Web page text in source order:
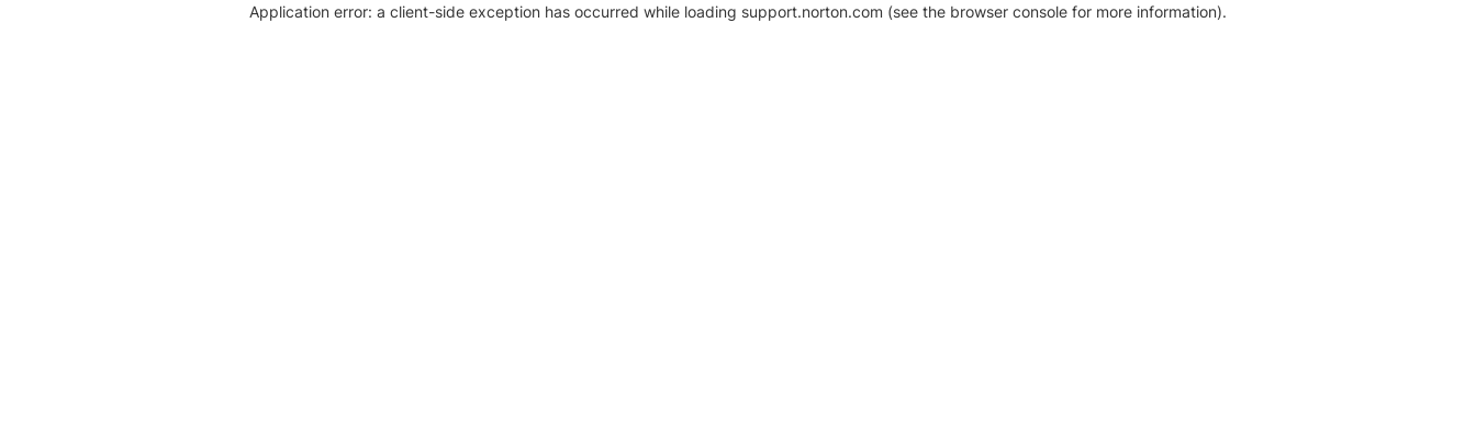
Application error: a client-side exception has occurred while loading support.norton.com (see the browser console for more information).